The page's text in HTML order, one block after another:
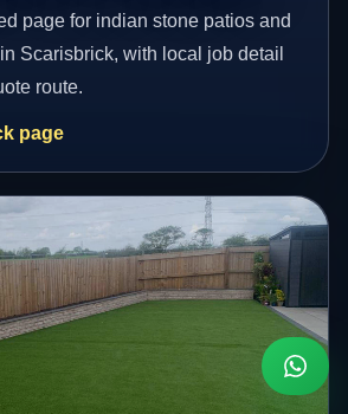
page for indian stone patios and
Scarisbrick, with local job detail
route.
page